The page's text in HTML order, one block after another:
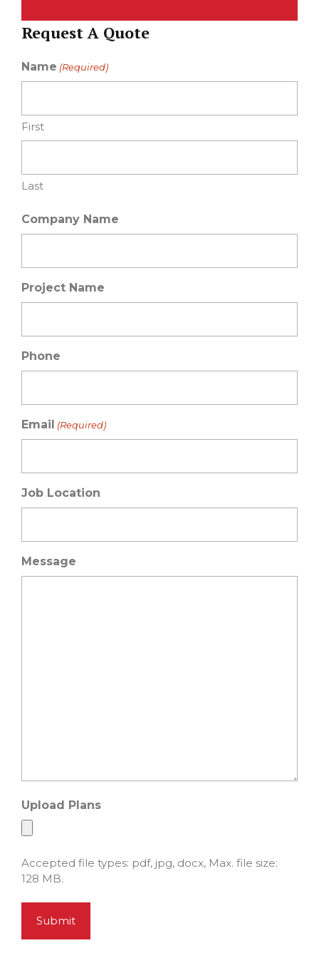
Request A Quote
Name (Required)
First
Last
Company Name
Project Name
Phone
Email (Required)
Job Location
Message
Upload Plans
Accepted file types: pdf, jpg, docx, Max. file size:
128 MB.